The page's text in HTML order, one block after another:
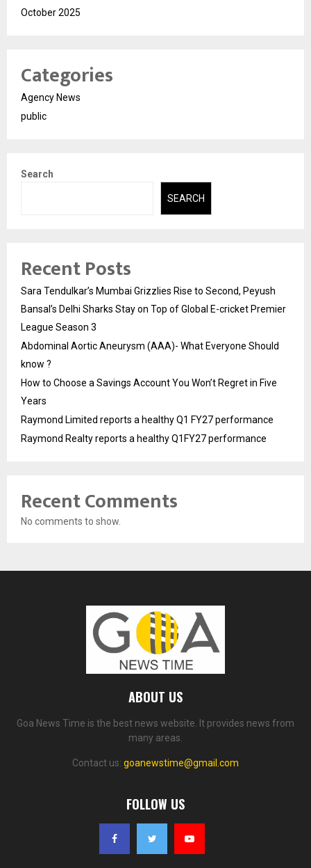
October 2025
Categories
Agency News
public
Search
SEARCH
Recent Posts
Sara Tendulkar’s Mumbai Grizzlies Rise to Second, Peyush
Bansal’s Delhi Sharks Stay on Top of Global E-cricket Premier
League Season 3
Abdominal Aortic Aneurysm (AAA)- What Everyone Should
know ?
How to Choose a Savings Account You Won’t Regret in Five
Years
Raymond Limited reports a healthy Q1 FY27 performance
Raymond Realty reports a healthy Q1FY27 performance
Recent Comments
No comments to show.
ABOUT US
Goa News Time is the best news website. It provides news from
many areas.
Contact us: goanewstime@gmail.com
FOLLOW US